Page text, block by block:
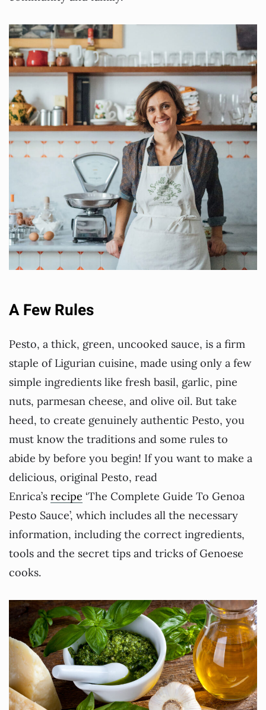
A Few Rules
Pesto, a thick, green, uncooked sauce, is a firm
staple of Ligurian cuisine, made using only a few
simple ingredients like fresh basil, garlic, pine
nuts, parmesan cheese, and olive oil. But take
heed, to create genuinely authentic Pesto, you
must know the traditions and some rules to
abide by before you begin! If you want to make a
delicious, original Pesto, read
Enrica’s recipe ‘The Complete Guide To Genoa
Pesto Sauce’, which includes all the necessary
information, including the correct ingredients,
tools and the secret tips and tricks of Genoese
cooks.